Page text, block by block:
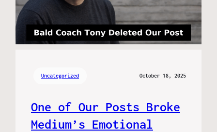
Uncategorized October 18, 2025
One of Our Posts Broke
Medium’s Emotional